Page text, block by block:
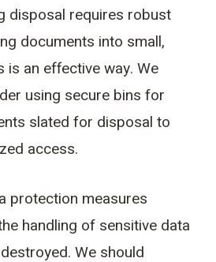
disposal requires robust
documents into small,
is an effective way. We
using secure bins for
slated for disposal to
access.
protection measures
handling of sensitive data
We should